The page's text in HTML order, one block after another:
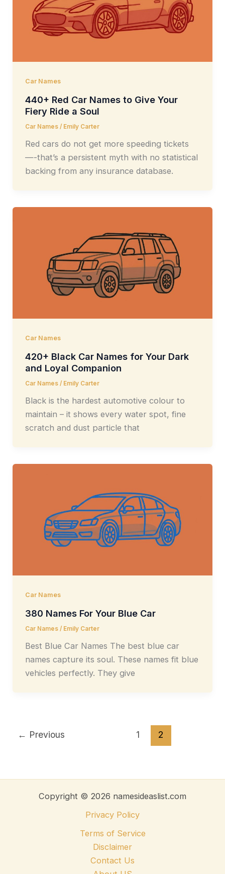
Car Names
440+ Red Car Names to Give Your
Fiery Ride a Soul
Car Names/ Emily Carter
Red cars do not get more speeding tickets
—-that’s a persistent myth with no statistical
backing from any insurance database.
Car Names
420+ Black Car Names for Your Dark
and Loyal Companion
Car Names/ Emily Carter
Black is the hardest automotive colour to
maintain – it shows every water spot, fine
scratch and dust particle that
Car Names
380 Names For Your Blue Car
Car Names/ Emily Carter
Best Blue Car Names The best blue car
names capture its soul. These names fit blue
vehicles perfectly. They give
← Previous 1 2
Copyright © 2026 namesideaslist.com
Privacy Policy
Terms of Service
Disclaimer
Contact Us